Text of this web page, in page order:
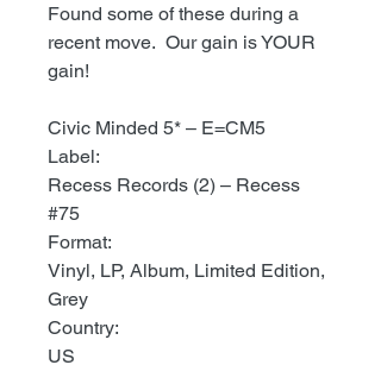
Found some of these during a
recent move. Our gain is YOUR
gain!
Civic Minded 5* ‎– E=CM5
Label:
Recess Records (2) ‎– Recess
#75
Format:
Vinyl, LP, Album, Limited Edition,
Grey
Country:
US